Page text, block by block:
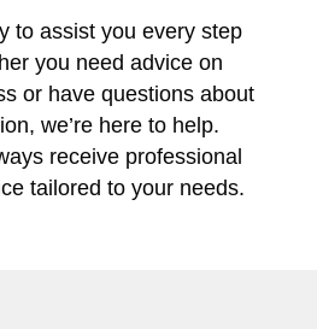
to assist you every step
you need advice on
or have questions about
we’re here to help.
receive professional
tailored to your needs.